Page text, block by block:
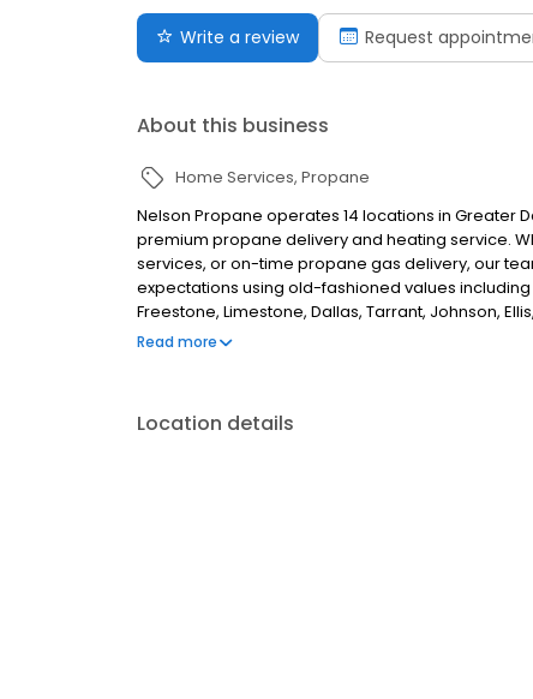
Write a review Request
About this business
Home Services Propane
Nelson Propane operates 14 locations in Greater
premium propane delivery and heating service.
services, or on-time propane gas delivery, our
expectations using old-fashioned values
Freestone, Limestone, Dallas, Tarrant, Johnson,
Anderson County, we invite you to give our
Read more
Location details